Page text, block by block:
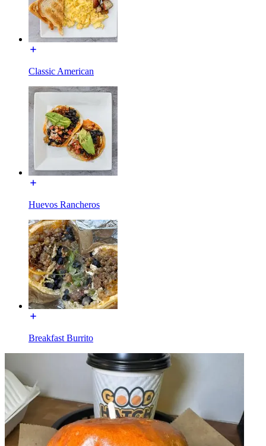
Classic American
Huevos Rancheros
Breakfast Burrito